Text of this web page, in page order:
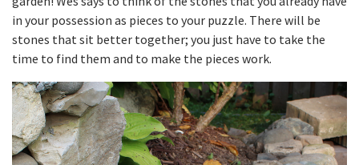
in your possession as pieces to your puzzle. There will be
stones that sit better together; you just have to take the
time to find them and to make the pieces work.